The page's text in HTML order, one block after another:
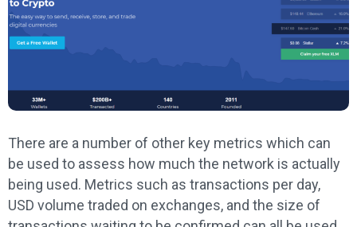
There are a number of other key metrics which can
be used to assess how much the network is actually
being used. Metrics such as transactions per day,
USD volume traded on exchanges, and the size of